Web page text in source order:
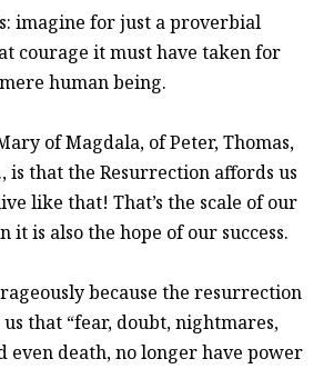
imagine for just a proverbial
courage it must have taken for
human being.
of Magdala, of Peter, Thomas,
is that the Resurrection affords us
like that! That’s the scale of our
it is also the hope of our success.
because the resurrection
us that “fear, doubt, nightmares,
even death, no longer have power